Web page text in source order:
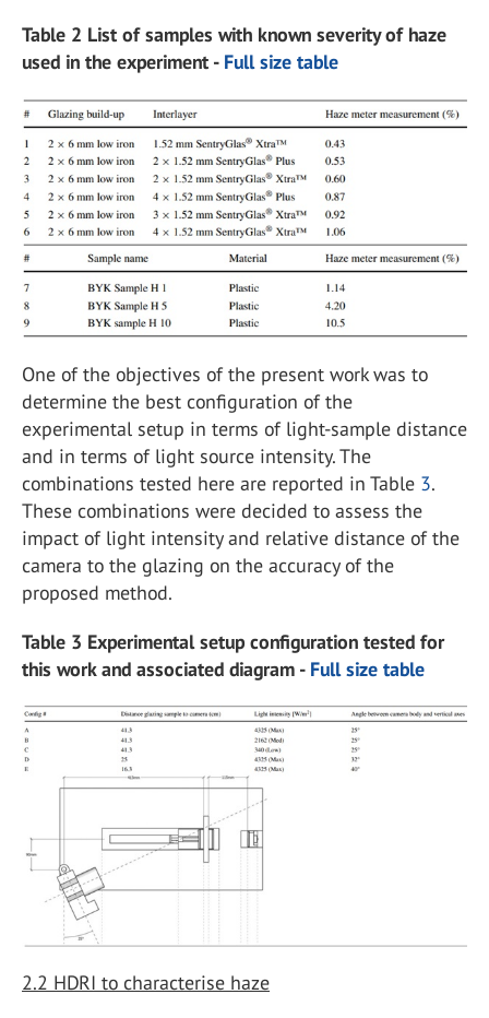
Table 2 List of samples with known severity of haze
used in the experiment - Full size table
One of the objectives of the present work was to
determine the best configuration of the
experimental setup in terms of light-sample distance
and in terms of light source intensity. The
combinations tested here are reported in Table 3.
These combinations were decided to assess the
impact of light intensity and relative distance of the
camera to the glazing on the accuracy of the
proposed method.
Table 3 Experimental setup configuration tested for
this work and associated diagram - Full size table
2.2 HDRI to characterise haze